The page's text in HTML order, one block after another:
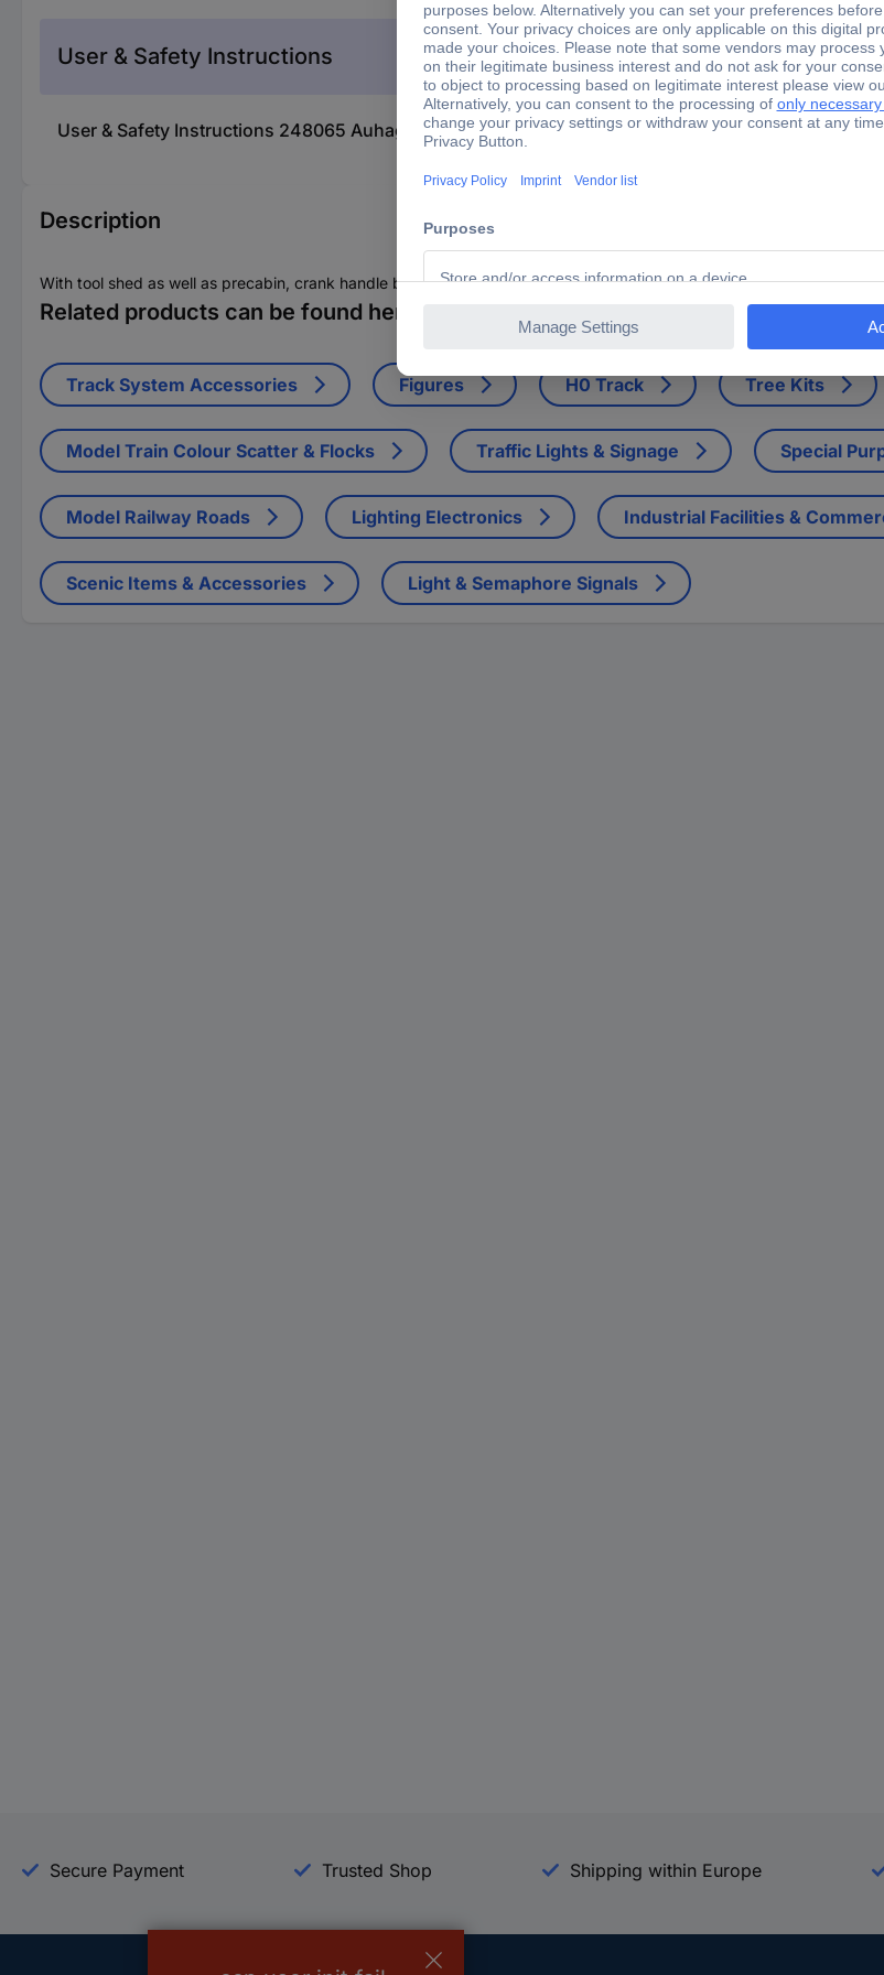
User & Safety Instructions
User & Safety Instructions 248065 Auhagen 11322 H0 Linesman house
Description
With tool shed as well as precabin, crank handle box (seat), ringers, Mast lamps, bicycle, garbage bucket and forth
Related products can be found here
Track System Accessories Figures H0 Track Tree Kits
Model Train Colour Scatter & Flocks Traffic Lights & Signage Special
Model Railway Roads Lighting Electronics Industrial Facilities &
Scenic Items & Accessories Light & Semaphore Signals
Secure Payment Trusted Shop Shipping within Europe